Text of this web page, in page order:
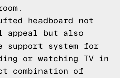
headboard not
appeal but also
support system for
or watching TV in
combination of